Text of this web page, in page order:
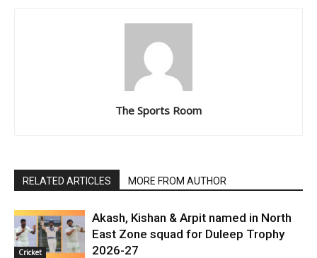
The Sports Room
RELATED ARTICLES MORE FROM AUTHOR
Cricket
Akash, Kishan & Arpit named in North
East Zone squad for Duleep Trophy
2026-27